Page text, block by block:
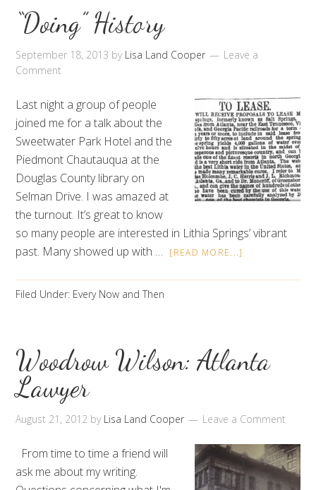
“Doing” History
September 18, 2013 by Lisa Land Cooper
Leave a
Comment
Last night a group of people
joined me for a talk about the
Sweetwater Park Hotel and the
Piedmont Chautauqua at the
Douglas County library on
Selman Drive. I was amazed at
the turnout. It’s great to know
so many people are interested in Lithia Springs’ vibrant
past. Many showed up with …
[READ MORE...]
Filed Under: Every Now and Then
Woodrow Wilson: Atlanta
Lawyer
August 21, 2012 by Lisa Land Cooper Leave a Comment
From time to time a friend will
ask me about my writing.